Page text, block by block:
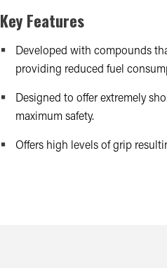
Key Features
Developed with compounds
providing reduced fuel
Designed to offer extremely
maximum safety.
Offers high levels of grip